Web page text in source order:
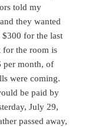
told my
they wanted
for the last
for the room is
per month, of
were coming.
be paid by
July 29,
passed away,